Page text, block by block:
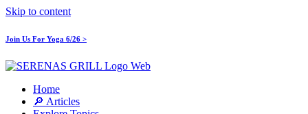
Skip to content
Join Us For Yoga 6/26 >
Home
🔎 Articles